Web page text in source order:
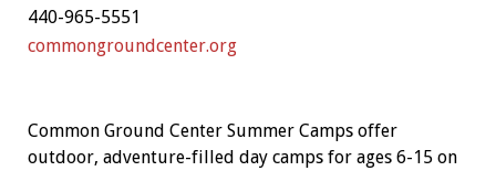
440-965-5551
commongroundcenter.org
Common Ground Center Summer Camps offer
outdoor, adventure-filled day camps for ages 6-15 on